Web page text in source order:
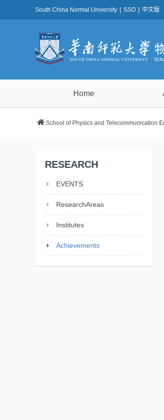
South China Normal University SSO 中文版
Home
School of Physics and Telecommunication
RESEARCH
EVENTS
ResearchAreas
Institutes
Achievements